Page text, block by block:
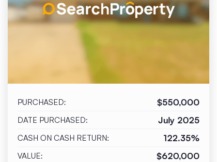
PURCHASED: $550,000
DATE PURCHASED: July 2025
CASH ON CASH RETURN: 122.35%
VALUE: $620,000